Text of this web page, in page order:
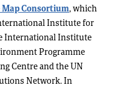
Consortium, which
Institute for
International Institute
Programme
Centre and the UN
Network. In